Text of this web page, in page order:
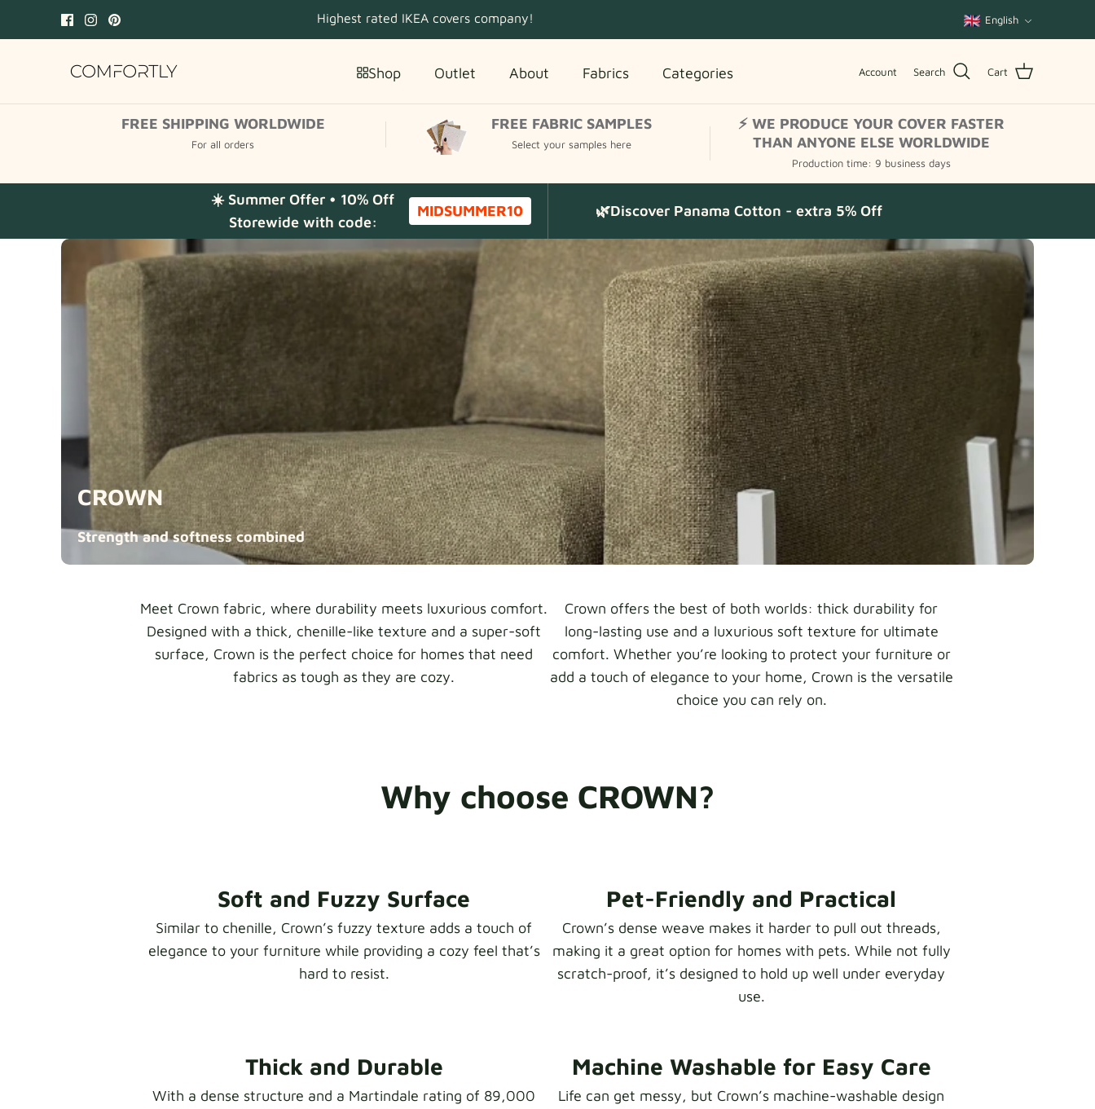
Highest rated IKEA covers company! Language
English
Shop Outlet About Fabrics Categories Account Search Cart
FREE SHIPPING WORLDWIDE
For all orders
FREE FABRIC SAMPLES
Select your samples here
⚡ WE PRODUCE YOUR COVER FASTER
THAN ANYONE ELSE WORLDWIDE
Production time: 9 business days
☀️ Summer Offer • 10% Off
Storewide with code:
MIDSUMMER10 🌿Discover Panama Cotton - extra 5% Off
CROWN
Strength and softness combined
Meet Crown fabric, where durability meets luxurious comfort.
Designed with a thick, chenille-like texture and a super-soft
surface, Crown is the perfect choice for homes that need
fabrics as tough as they are cozy.
Crown offers the best of both worlds: thick durability for
long-lasting use and a luxurious soft texture for ultimate
comfort. Whether you’re looking to protect your furniture or
add a touch of elegance to your home, Crown is the versatile
choice you can rely on.
Why choose CROWN?
Soft and Fuzzy Surface
Similar to chenille, Crown’s fuzzy texture adds a touch of
elegance to your furniture while providing a cozy feel that’s
hard to resist.
Pet-Friendly and Practical
Crown’s dense weave makes it harder to pull out threads,
making it a great option for homes with pets. While not fully
scratch-proof, it’s designed to hold up well under everyday
use.
Thick and Durable
With a dense structure and a Martindale rating of 89,000
Machine Washable for Easy Care
Life can get messy, but Crown’s machine-washable design